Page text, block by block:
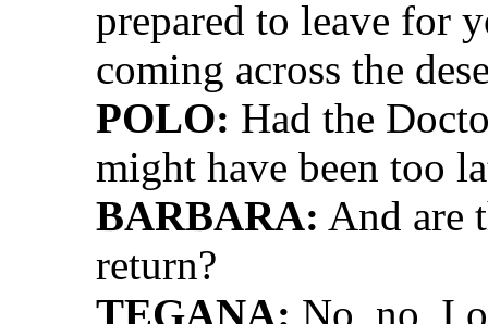
prepared to leave for
coming across the
POLO: Had the
might have been too
BARBARA: And are
return?
TEGANA: No, no, I